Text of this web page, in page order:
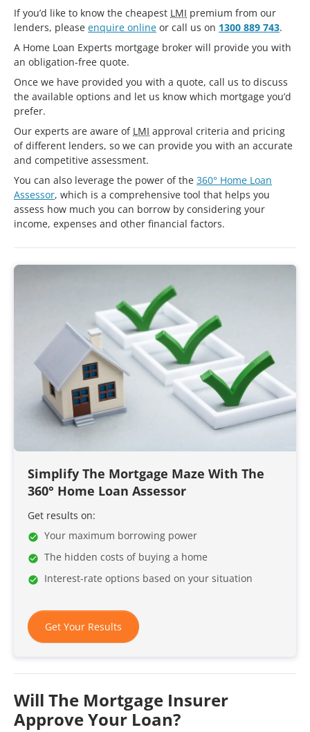
If you’d like to know the cheapest LMI premium from our
lenders, please enquire online or call us on 1300 889 743.
A Home Loan Experts mortgage broker will provide you with
an obligation-free quote.
Once we have provided you with a quote, call us to discuss
the available options and let us know which mortgage you’d
prefer.
Our experts are aware of LMI approval criteria and pricing
of different lenders, so we can provide you with an accurate
and competitive assessment.
You can also leverage the power of the 360° Home Loan
Assessor, which is a comprehensive tool that helps you
assess how much you can borrow by considering your
income, expenses and other financial factors.
Simplify The Mortgage Maze With The
360° Home Loan Assessor
Get results on:
Your maximum borrowing power
The hidden costs of buying a home
Interest-rate options based on your situation
Get Your Results
Will The Mortgage Insurer
Approve Your Loan?